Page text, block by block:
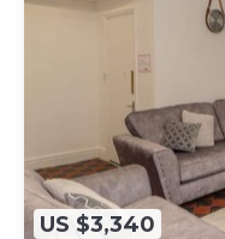
US $3,340